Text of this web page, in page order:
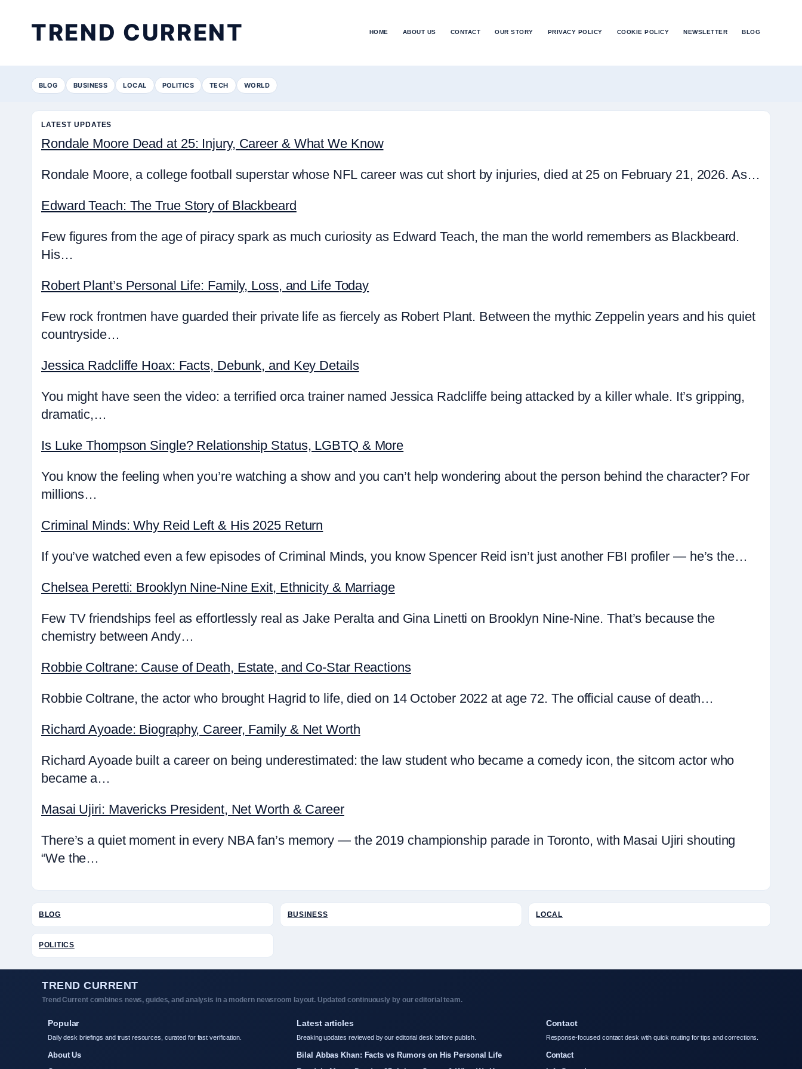
TREND CURRENT HOME ABOUT US CONTACT OUR STORY PRIVACY POLICY COOKIE POLICY NEWSLETTER BLOG
BLOG BUSINESS LOCAL POLITICS TECH WORLD
LATEST UPDATES
Rondale Moore Dead at 25: Injury, Career & What We Know
Rondale Moore, a college football superstar whose NFL career was cut short by injuries, died at 25 on February 21, 2026. As…
Edward Teach: The True Story of Blackbeard
Few figures from the age of piracy spark as much curiosity as Edward Teach, the man the world remembers as Blackbeard.
His…
Robert Plant’s Personal Life: Family, Loss, and Life Today
Few rock frontmen have guarded their private life as fiercely as Robert Plant. Between the mythic Zeppelin years and his quiet
countryside…
Jessica Radcliffe Hoax: Facts, Debunk, and Key Details
You might have seen the video: a terrified orca trainer named Jessica Radcliffe being attacked by a killer whale. It’s gripping,
dramatic,…
Is Luke Thompson Single? Relationship Status, LGBTQ & More
You know the feeling when you’re watching a show and you can’t help wondering about the person behind the character? For
millions…
Criminal Minds: Why Reid Left & His 2025 Return
If you’ve watched even a few episodes of Criminal Minds, you know Spencer Reid isn’t just another FBI profiler — he’s the…
Chelsea Peretti: Brooklyn Nine-Nine Exit, Ethnicity & Marriage
Few TV friendships feel as effortlessly real as Jake Peralta and Gina Linetti on Brooklyn Nine-Nine. That’s because the
chemistry between Andy…
Robbie Coltrane: Cause of Death, Estate, and Co-Star Reactions
Robbie Coltrane, the actor who brought Hagrid to life, died on 14 October 2022 at age 72. The official cause of death…
Richard Ayoade: Biography, Career, Family & Net Worth
Richard Ayoade built a career on being underestimated: the law student who became a comedy icon, the sitcom actor who
became a…
Masai Ujiri: Mavericks President, Net Worth & Career
There’s a quiet moment in every NBA fan’s memory — the 2019 championship parade in Toronto, with Masai Ujiri shouting
“We the…
BLOG BUSINESS LOCAL
POLITICS
TREND CURRENT
Trend Current combines news, guides, and analysis in a modern newsroom layout. Updated continuously by our editorial team.
Popular
Daily desk briefings and trust resources, curated for fast verification.
About Us
Latest articles
Breaking updates reviewed by our editorial desk before publish.
Bilal Abbas Khan: Facts vs Rumors on His Personal Life
Contact
Response-focused contact desk with quick routing for tips and corrections.
Contact